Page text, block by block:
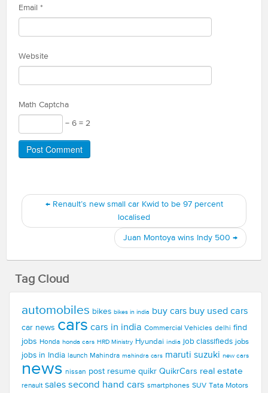
Email *
Website
Math Captcha
− 6 = 2
←Renault’s new small car Kwid to be 97 percent
localised
Juan Montoya wins Indy 500 →
Tag Cloud
automobiles bikes bikes in india buy cars buy used cars
car news cars cars in india Commercial Vehicles delhi find
jobs Honda honda cars HRD Ministry Hyundai india job classifieds jobs
jobs in India launch Mahindra mahindra cars maruti suzuki new cars
news nissan post resume quikr QuikrCars real estate
renault sales second hand cars smartphones SUV Tata Motors